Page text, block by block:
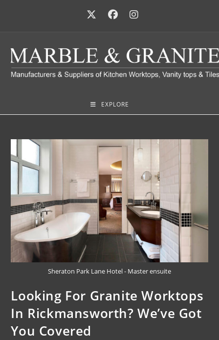
EXPLORE
Sheraton Park Lane Hotel - Master ensuite
Looking For Granite Worktops
In Rickmansworth? We’ve Got
You Covered